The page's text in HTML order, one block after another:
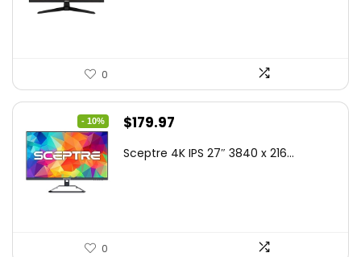
0
- 10%
Original
was:
$179.97
is:
Sceptre 4K IPS 27″ 3840 x 216...
0